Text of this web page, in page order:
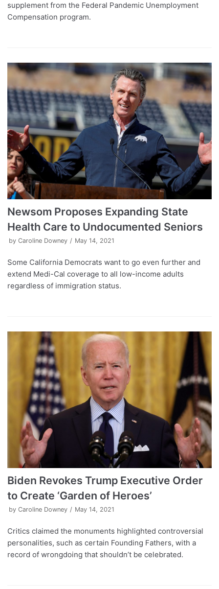
supplement from the Federal Pandemic Unemployment
Compensation program.
Newsom Proposes Expanding State
Health Care to Undocumented Seniors
by Caroline Downey May 14, 2021
Some California Democrats want to go even further and
extend Medi-Cal coverage to all low-income adults
regardless of immigration status.
Biden Revokes Trump Executive Order
to Create ‘Garden of Heroes’
by Caroline Downey May 14, 2021
Critics claimed the monuments highlighted controversial
personalities, such as certain Founding Fathers, with a
record of wrongdoing that shouldn’t be celebrated.